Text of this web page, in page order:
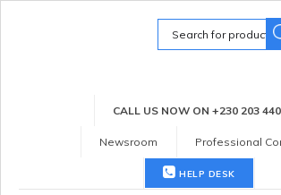
Search
for:
CALL US NOW ON +230 203
Newsroom Professional
HELP DESK